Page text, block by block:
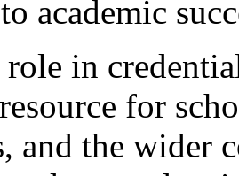
academic
in
for
and the wider